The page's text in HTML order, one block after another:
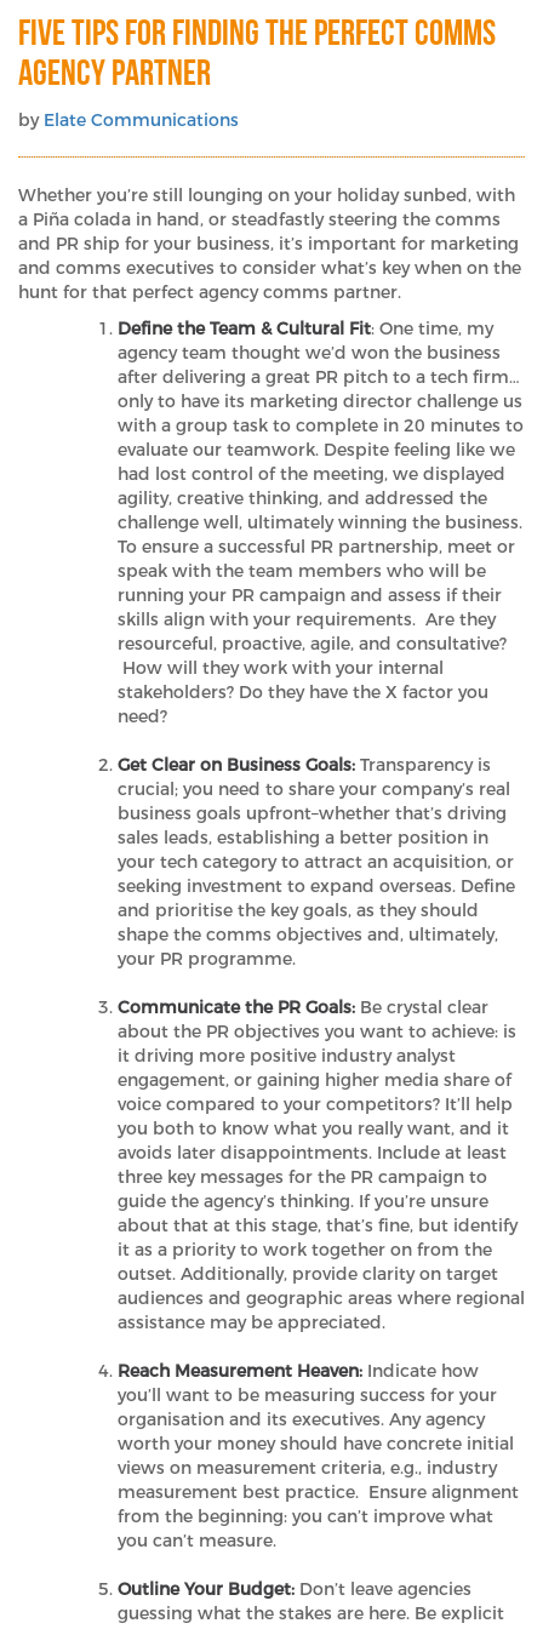
Five Tips For Finding the Perfect Comms
Agency Partner
by Elate Communications
Whether you’re still lounging on your holiday sunbed, with
a Piña colada in hand, or steadfastly steering the comms
and PR ship for your business, it’s important for marketing
and comms executives to consider what’s key when on the
hunt for that perfect agency comms partner.
Define the Team & Cultural Fit: One time, my
agency team thought we’d won the business
after delivering a great PR pitch to a tech firm…
only to have its marketing director challenge us
with a group task to complete in 20 minutes to
evaluate our teamwork. Despite feeling like we
had lost control of the meeting, we displayed
agility, creative thinking, and addressed the
challenge well, ultimately winning the business.
To ensure a successful PR partnership, meet or
speak with the team members who will be
running your PR campaign and assess if their
skills align with your requirements. Are they
resourceful, proactive, agile, and consultative?
How will they work with your internal
stakeholders? Do they have the X factor you
need?
Get Clear on Business Goals: Transparency is
crucial; you need to share your company’s real
business goals upfront–whether that’s driving
sales leads, establishing a better position in
your tech category to attract an acquisition, or
seeking investment to expand overseas. Define
and prioritise the key goals, as they should
shape the comms objectives and, ultimately,
your PR programme.
Communicate the PR Goals: Be crystal clear
about the PR objectives you want to achieve: is
it driving more positive industry analyst
engagement, or gaining higher media share of
voice compared to your competitors? It’ll help
you both to know what you really want, and it
avoids later disappointments. Include at least
three key messages for the PR campaign to
guide the agency’s thinking. If you’re unsure
about that at this stage, that’s fine, but identify
it as a priority to work together on from the
outset. Additionally, provide clarity on target
audiences and geographic areas where regional
assistance may be appreciated.
Reach Measurement Heaven: Indicate how
you’ll want to be measuring success for your
organisation and its executives. Any agency
worth your money should have concrete initial
views on measurement criteria, e.g., industry
measurement best practice. Ensure alignment
from the beginning: you can’t improve what
you can’t measure.
Outline Your Budget: Don’t leave agencies
guessing what the stakes are here. Be explicit